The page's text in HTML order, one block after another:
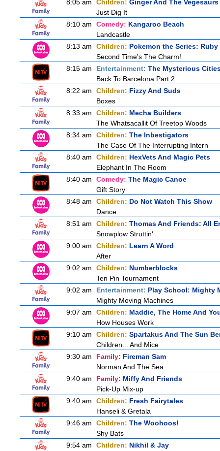
8:05 am Children: Ginger And The Vegesaurs
Just Dig It
8:10 am
Comedy: Kangaroo Beach
Landcastle
8:13 am
Children: Pokemon the Series:
Second Time's The Charm!
8:15 am
Entertainment: The Mysterious
Back To Barcelona Part 2
8:22 am
Children: Fizzy And Suds
Boxes
8:33 am
Children: Mecha Builders
The Whatsacallit Of Treetop Woods
8:34 am
Children: The Inbestigators
The Case Of The Interrupting Intern
8:40 am
Children: HexVets And Magic Pets
Elephant In The Room
8:40 am
Comedy: The Magic Canoe
Gift Story
8:48 am
Children: Do Not Watch This Show
Dance
8:51 am
Children: Thomas And Friends: All
Snowplow Struttin'
9:00 am
Children: Learn A Word
After
9:02 am
Children: Numberblocks
Ten Pin Tournament
9:02 am
Entertainment: Play School: Mighty
Mighty Moving Machines
9:07 am
Children: Maddie, The Home And
How Houses Work
9:10 am
Children: Spartakus And The Sun
Children... And Mice
9:30 am
Family: Fireman Sam
Norman And The Sea
9:40 am
Family: Miffy And Friends
Pick-Up Mix-up
9:40 am
Children: Fresh Fairytales
Hanseli & Gretala
9:46 am
Children: The Woohoos!
Shy Bats
9:54 am
Children: Nikhil & Jay